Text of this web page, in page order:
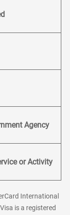
Agency
or Activity
International
is a registered